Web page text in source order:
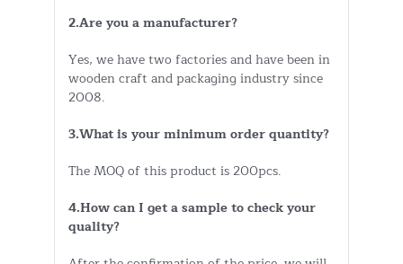
2.Are you a manufacturer?
Yes, we have two factories and have been in
wooden craft and packaging industry since
2008.
3.What is your minimum order quantity?
The MOQ of this product is 200pcs.
4.How can I get a sample to check your
quality?